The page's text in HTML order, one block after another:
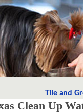
Tile and
Clean Up